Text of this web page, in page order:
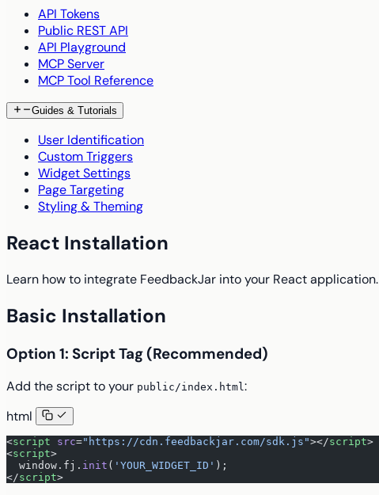
API Tokens
Public REST API
API Playground
MCP Server
MCP Tool Reference
Guides & Tutorials
User Identification
Custom Triggers
Widget Settings
Page Targeting
Styling & Theming
React Installation
Learn how to integrate FeedbackJar into your React application.
Basic Installation
Option 1: Script Tag (Recommended)
Add the script to your public/index.html:
html
<script src="https://cdn.feedbackjar.com/sdk.js"></script>
<script>
  window.fj.
init ( 'YOUR_WIDGET_ID' );
</script>